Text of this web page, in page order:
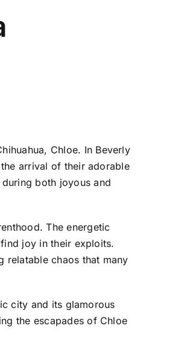
Chloe. In Beverly
arrival of their adorable
both joyous and
The energetic
joy in their exploits.
relatable chaos that many
city and its glamorous
the escapades of Chloe